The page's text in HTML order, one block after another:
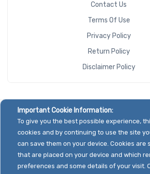
Contact Us
Terms Of Use
Privacy Policy
Return Policy
Disclaimer Policy
Important Cookie Information:
To give you the best possible experience,
cookies and by continuing to use the site
can save them on your device. Cookies are
that are placed on your device and which
preferences and some details of your visit.